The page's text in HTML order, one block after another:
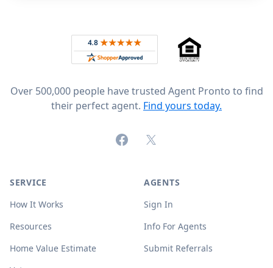
Rated 4.8 out of 5 across 4,344 reviews on
Over 500,000 people have trusted Agent Pronto to find
their perfect agent. Find yours today.
FacebookX (formerly Twitter)
SERVICE
How It Works
Resources
Home Value Estimate
AGENTS
Sign In
Info For Agents
Submit Referrals